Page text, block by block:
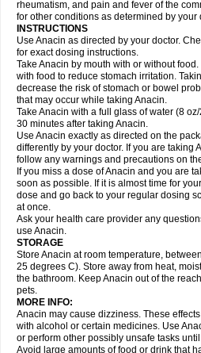
Geluprane Genebs Geniol-p Genspir
Gripakin Gripostad Grippostad
Hexplider-c Hot coldrex Humex rhume
Influbene c Influbene n Intaflam Iremax
Ixprim Jagcin Junior parapaed
Klipal codéine Kodipar Kolibri Korylan
Lezdes-p Lindilane Liquiprin Lisoflu
Lupocet Lusadeina Mafidol Maganol
Medinol Medipyrin Medo actadol Mejorax
Midrid Midrone Migraeflux mcp Migräne-
Minofen Minoset Miralgin Momentum
Nactop Napa Napacod Napafen Napamol
Nedolon Neomol Neopap Neopyrin Neo
Nipa Nodipir Nodrof Norflex Norgesic
Novo-gesic Novo asat Nufadol Nuosic
Orphenadol Oskadon Ottopan Oxycet
Paldesic Pamol Panacare Panacetamol
Panaflam Panagesic Panamax Panaram
Panodil
Para Para-don Para-g Para-suppo
Paracare
Paracen Paraceon Paracet
Paracetamolum
Paradex Paradol
Parageniol Paralen Paralgan Paralgin
Paramax Paramidol Paramol Paramolan
Parasedol Parasupp Paratab Paratabs
Parox meltab
Perdolan Perfalgan
Plicet Plivamed Plovacal Pmol Polmofen
Praxion Prefer Primadol Primiza Prodeine
Prontopyrin Propyretic Protamol
Pyralgin Pyretinol Pyrex Pyrexin Pyrexon
rheumatism, and pain and fever of the
for other conditions as determined by your
INSTRUCTIONS
Use Anacin as directed by your doctor.
for exact dosing instructions.
Take Anacin by mouth with or without
with food to reduce stomach irritation.
decrease the risk of stomach or bowel
that may occur while taking Anacin.
Take Anacin with a full glass of water (8
30 minutes after taking Anacin.
Use Anacin exactly as directed on the
differently by your doctor. If you are taking
follow any warnings and precautions on
If you miss a dose of Anacin and you are
soon as possible. If it is almost time for
dose and go back to your regular dosing
at once.
Ask your health care provider any
use Anacin.
STORAGE
Store Anacin at room temperature,
25 degrees C). Store away from heat,
the bathroom. Keep Anacin out of the
pets.
MORE INFO:
Anacin may cause dizziness. These
with alcohol or certain medicines. Use
or perform other possibly unsafe tasks
Avoid large amounts of food or drink that